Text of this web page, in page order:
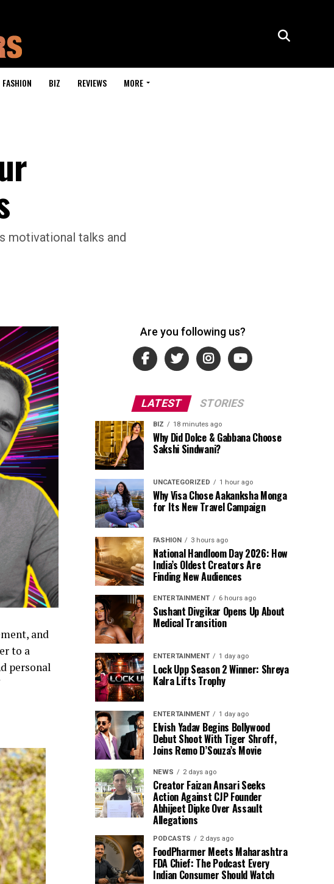
FASHION BIZ REVIEWS MORE
motivational talks and
and
to a
personal
Are you following us?
LATEST STORIES
BIZ 18 minutes ago
Why Did Dolce & Gabbana Choose
Sakshi Sindwani?
UNCATEGORIZED 1 hour ago
Why Visa Chose Aakanksha Monga
for Its New Travel Campaign
FASHION 3 hours ago
National Handloom Day 2026: How
India’s Oldest Creators Are
Finding New Audiences
ENTERTAINMENT 6 hours ago
Sushant Divgikar Opens Up About
Medical Transition
ENTERTAINMENT 1 day ago
Lock Upp Season 2 Winner: Shreya
Kalra Lifts Trophy
ENTERTAINMENT 1 day ago
Elvish Yadav Begins Bollywood
Debut Shoot With Tiger Shroff,
Joins Remo D’Souza’s Movie
NEWS 2 days ago
Creator Faizan Ansari Seeks
Action Against CJP Founder
Abhijeet Dipke Over Assault
Allegations
PODCASTS 2 days ago
FoodPharmer Meets Maharashtra
FDA Chief: The Podcast Every
Indian Consumer Should Watch